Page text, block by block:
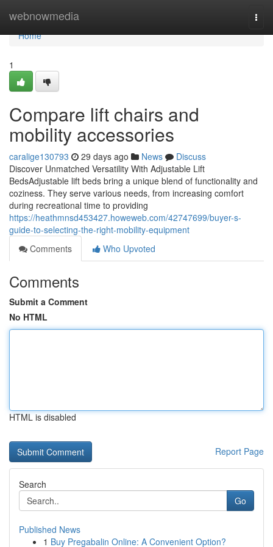
webnowmedia
Home
Home
1
Compare lift chairs and
mobility accessories
caralige130793 29 days ago News
Discuss
Discover Unmatched Versatility With Adjustable Lift
BedsAdjustable lift beds bring a unique blend of functionality and
coziness. They serve various needs, from increasing comfort
during recreational time to providing
https://heathmnsd453427.howeweb.com/42747699/buyer-s-
guide-to-selecting-the-right-mobility-equipment
Comments
Who Upvoted
Comments
Submit a Comment
No HTML
HTML is disabled
Report Page
Search
Go
Published News
1 Buy Pregabalin Online: A Convenient Option?